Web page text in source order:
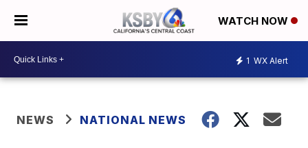
WATCH NOW
1 WX Alert
NEWS NATIONAL NEWS